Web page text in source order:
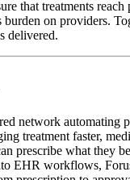
that treatments reach
on providers.
delivered.
network automating
treatment faster,
prescribe what they
EHR workflows,